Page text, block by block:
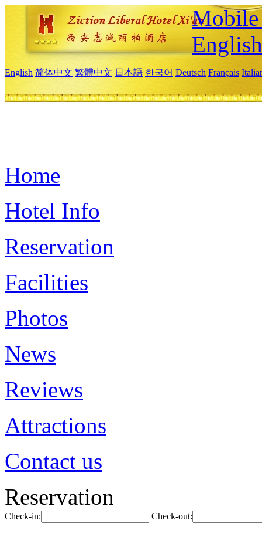
Mobile
English
English 简体中文 繁體中文 日本語 한국어 Deutsch Français
Home
Hotel Info
Reservation
Facilities
Photos
News
Reviews
Attractions
Contact us
Reservation
Check-in: Check-out: